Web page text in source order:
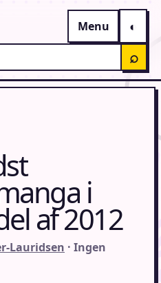
Menu
⌕
i
af 2012
Lauridsen · Ingen